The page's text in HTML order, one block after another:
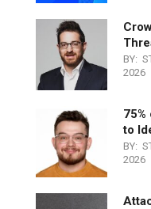
BY:
2026
to
BY:
2026